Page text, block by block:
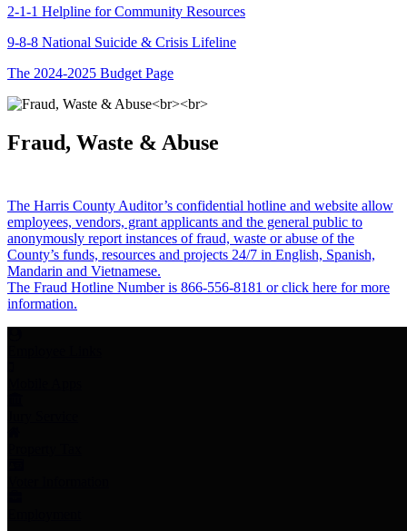
2-1-1 Helpline for Community Resources
9-8-8 National Suicide & Crisis Lifeline
The 2024-2025 Budget Page
Fraud, Waste & Abuse
The Harris County Auditor’s confidential hotline and website allow
employees, vendors, grant applicants and the general public to
anonymously report instances of fraud, waste or abuse of the
County’s funds, resources and projects 24/7 in English, Spanish,
Mandarin and Vietnamese.
The Fraud Hotline Number is 866-556-8181 or click here for more
information.